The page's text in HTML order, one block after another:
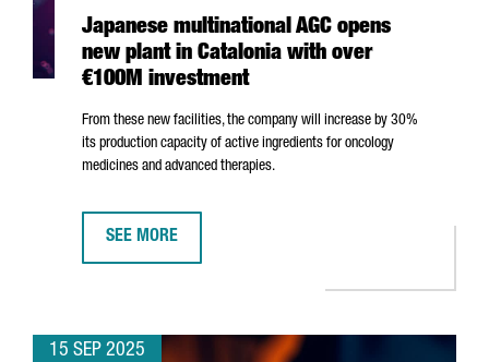
Japanese multinational AGC opens
new plant in Catalonia with over
€100M investment
From these new facilities, the company will increase by 30%
its production capacity of active ingredients for oncology
medicines and advanced therapies.
SEE MORE
15 SEP 2025